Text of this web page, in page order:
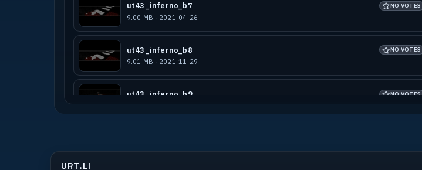
ut43_inferno_b7 NO VOTES
9.00 MB · 2021-04-26
ut43_inferno_b8 NO VOTES
9.01 MB · 2021-11-29
ut43_inferno_b9 NO VOTES
7.00 MB · 2022-05-11
URT.LI